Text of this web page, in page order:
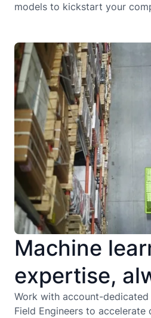
Assesment
Manufacturing
models to kickstart your
Machine
expertise,
Work with account-dedicated
Field Engineers to accelerate